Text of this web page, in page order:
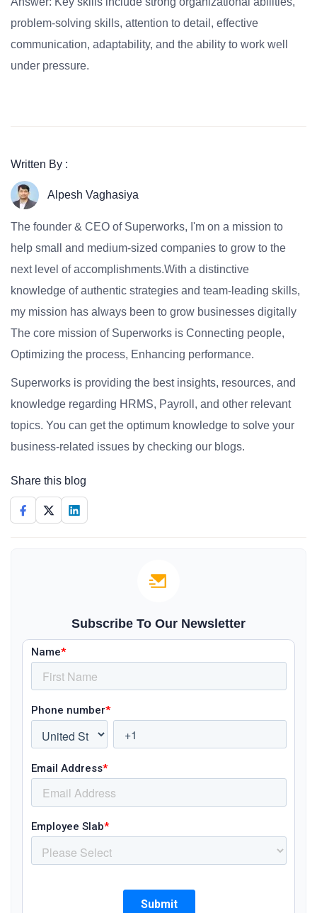
problem-solving skills, attention to detail, effective
communication, adaptability, and the ability to work well
under pressure.
Written By :
Alpesh Vaghasiya
The founder & CEO of Superworks, I'm on a mission to
help small and medium-sized companies to grow to the
next level of accomplishments.With a distinctive
knowledge of authentic strategies and team-leading skills,
my mission has always been to grow businesses digitally
The core mission of Superworks is Connecting people,
Optimizing the process, Enhancing performance.
Superworks is providing the best insights, resources, and
knowledge regarding HRMS, Payroll, and other relevant
topics. You can get the optimum knowledge to solve your
business-related issues by checking our blogs.
Share this blog
Subscribe To Our Newsletter